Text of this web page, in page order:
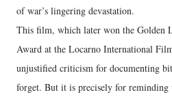
of war’s lingering devastation.
This film, which later won the Golden
Award at the Locarno International
unjustified criticism for documenting
forget. But it is precisely for reminding